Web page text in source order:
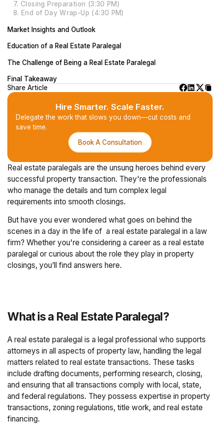
7. Closing Preparation (3:30 PM)
8. End of Day Wrap-Up (4:30 PM)
Market Insights and Outlook
Education of a Real Estate Paralegal
The Challenge of Being a Real Estate Paralegal
Final Takeaway
Share Article
Hire Smarter. Scale Faster.
Delegate the work that slows you down—cut costs and
save time.
Book A Consultation
Real estate paralegals are the unsung heroes behind every
successful property transaction. They're the professionals
who manage the details and turn complex legal
requirements into smooth closings.
But have you ever wondered what goes on behind the
scenes in a day in the life of a real estate paralegal in a law
firm? Whether you're considering a career as a real estate
paralegal or curious about the role they play in property
closings, you’ll find answers here.
What is a Real Estate Paralegal?
A real estate paralegal is a legal professional who supports
attorneys in all aspects of property law, handling the legal
matters related to real estate transactions. These tasks
include drafting documents, performing research, closing,
and ensuring that all transactions comply with local, state,
and federal regulations. They possess expertise in property
transactions, zoning regulations, title work, and real estate
financing.